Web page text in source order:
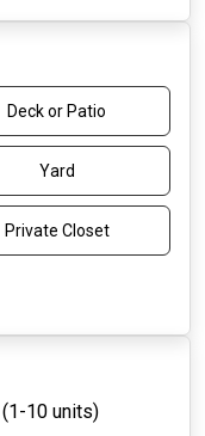
Deck or Patio
Yard
Private Closet
10 units)